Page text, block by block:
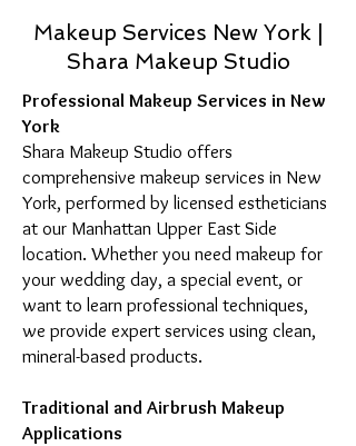
Wax
Makeup Services New York |
Shara Makeup Studio
Professional Makeup Services in New
York
Shara Makeup Studio offers
comprehensive makeup services in New
York, performed by licensed estheticians
at our Manhattan Upper East Side
location. Whether you need makeup for
your wedding day, a special event, or
want to learn professional techniques,
we provide expert services using clean,
mineral-based products.
Traditional and Airbrush Makeup
Applications